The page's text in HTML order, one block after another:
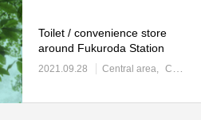
Toilet / convenience store
around Fukuroda Station
2021.09.28 Central area Central area: Toilet / convenience store